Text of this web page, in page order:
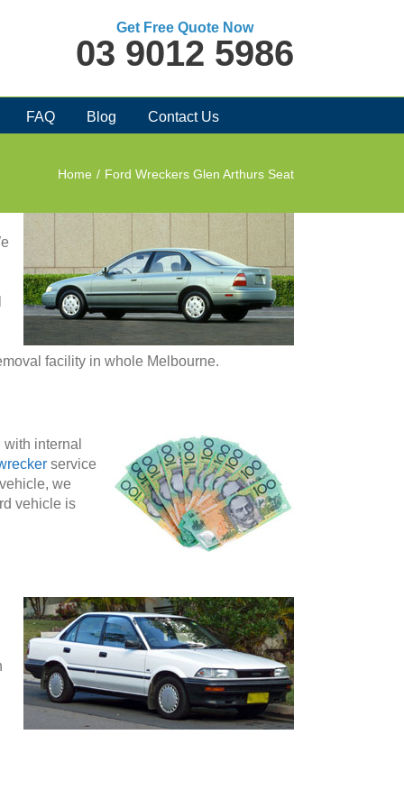
Get Free Quote Now
03 9012 5986
FAQ Blog Contact Us
Home / Ford Wreckers Glen Arthurs Seat
facility in whole Melbourne.
internal
service
we
vehicle is